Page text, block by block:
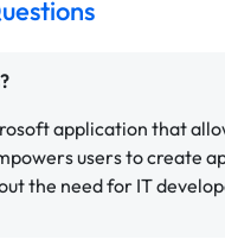
application that
users to create
the need for IT